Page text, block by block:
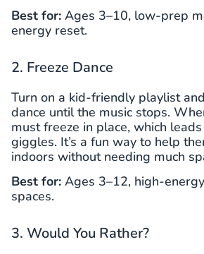
Best for: Ages 3–10, low-prep
energy reset.
2. Freeze Dance
Turn on a kid-friendly playlist
dance until the music stops.
must freeze in place, which
giggles. It’s a fun way to help
indoors without needing much
Best for: Ages 3–12, high-
spaces.
3. Would You Rather?